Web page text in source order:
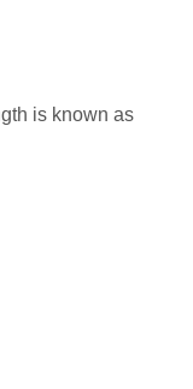
is known as